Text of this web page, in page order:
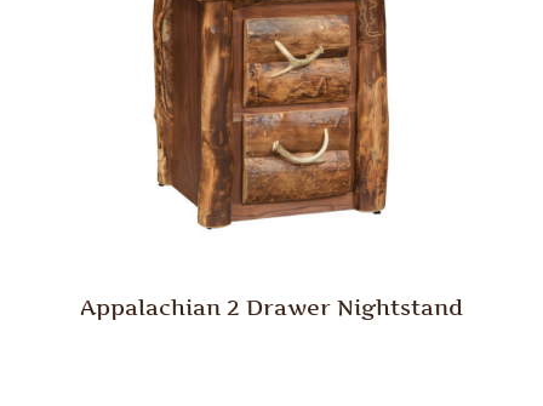
Appalachian 2 Drawer Nightstand